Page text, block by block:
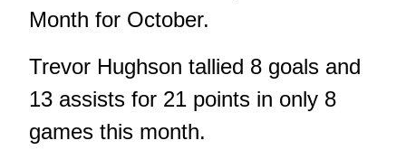
Month for October.
Trevor Hughson tallied 8 goals and
13 assists for 21 points in only 8
games this month.